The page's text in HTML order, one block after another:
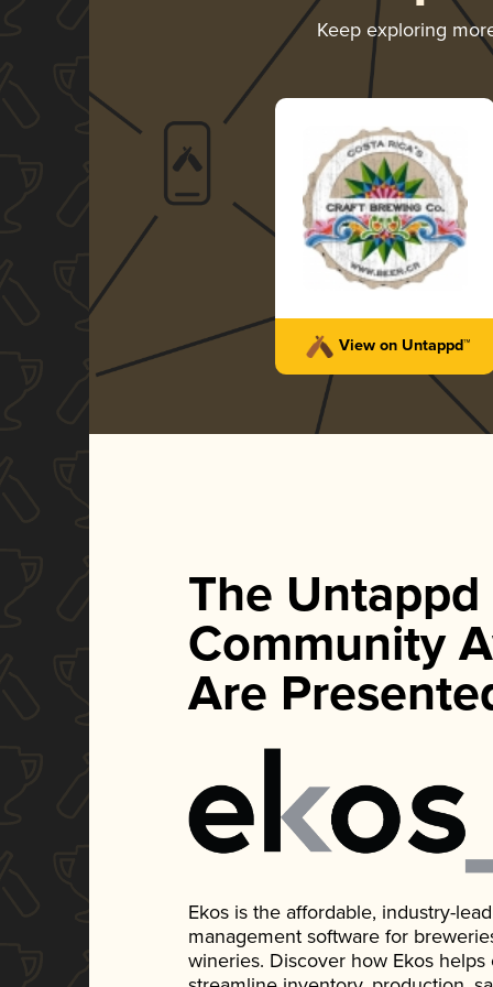
Keep exploring
View on Untappd™
The Untappd
Community
Are
Ekos is the affordable, industry-
management software for
wineries. Discover how Ekos